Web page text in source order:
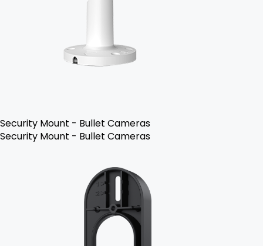
Security Mount - Bullet Cameras
Security Mount - Bullet Cameras